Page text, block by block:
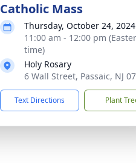
Catholic Mass
Thursday, October 24, 2024
11:00 am - 12:00 pm
time)
Holy Rosary
6 Wall Street, Passaic, NJ
Text Directions Plant